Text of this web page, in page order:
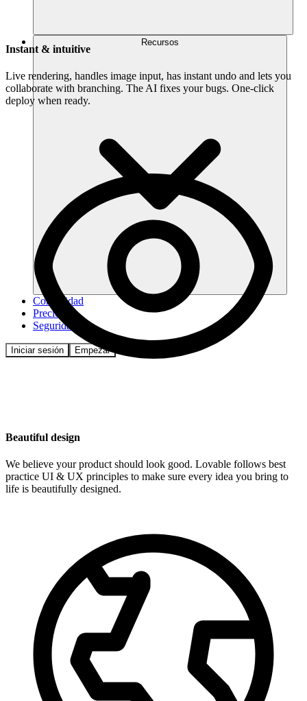
Recursos
Comunidad
Precios
Seguridad
Iniciar sesión Empezar
Instant & intuitive
Live rendering, handles image input, has instant undo and lets you
collaborate with branching. The AI fixes your bugs. One-click
deploy when ready.
Beautiful design
We believe your product should look good. Lovable follows best
practice UI & UX principles to make sure every idea you bring to
life is beautifully designed.